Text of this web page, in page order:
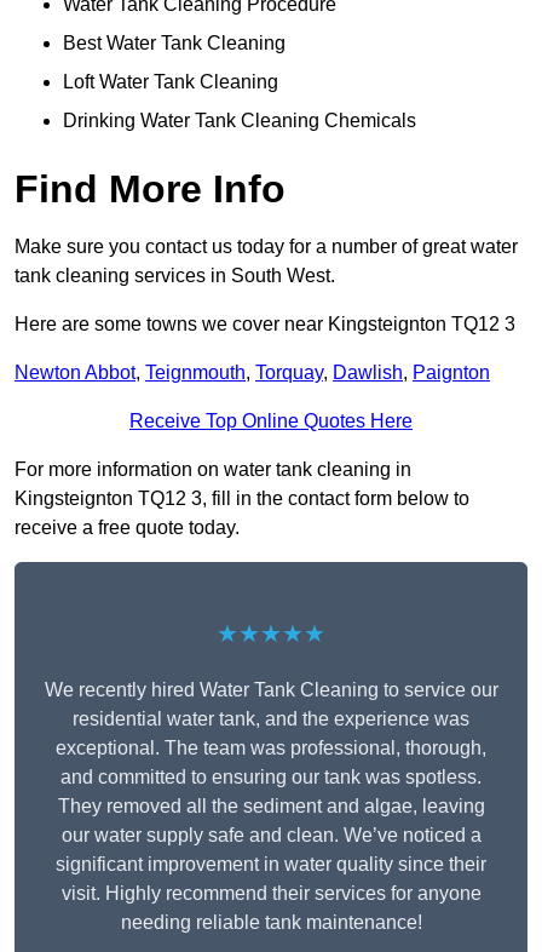
Water Tank Cleaning Procedure
Best Water Tank Cleaning
Loft Water Tank Cleaning
Drinking Water Tank Cleaning Chemicals
Find More Info
Make sure you contact us today for a number of great water
tank cleaning services in South West.
Here are some towns we cover near Kingsteignton TQ12 3
Newton Abbot, Teignmouth, Torquay, Dawlish, Paignton
Receive Top Online Quotes Here
For more information on water tank cleaning in
Kingsteignton TQ12 3, fill in the contact form below to
receive a free quote today.
★★★★★
We recently hired Water Tank Cleaning to service our
residential water tank, and the experience was
exceptional. The team was professional, thorough,
and committed to ensuring our tank was spotless.
They removed all the sediment and algae, leaving
our water supply safe and clean. We’ve noticed a
significant improvement in water quality since their
visit. Highly recommend their services for anyone
needing reliable tank maintenance!